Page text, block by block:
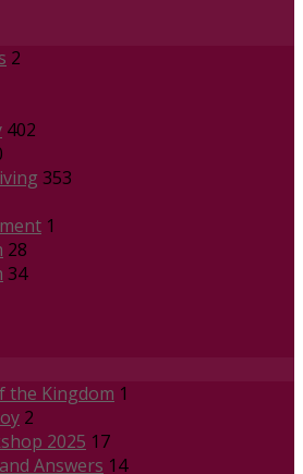
2
402
353
1
28
34
the Kingdom 1
2
2025 17
Answers 14